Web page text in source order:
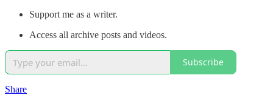
Support me as a writer.
Access all archive posts and videos.
Subscribe
Share